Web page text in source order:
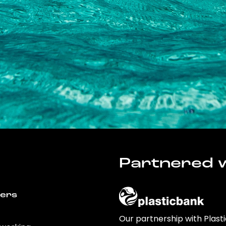
Partnered
Our partnership with